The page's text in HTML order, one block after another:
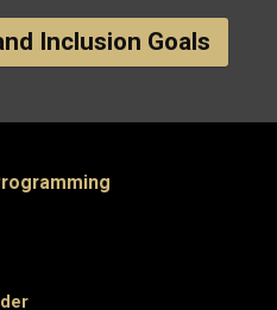
Inclusion Goals